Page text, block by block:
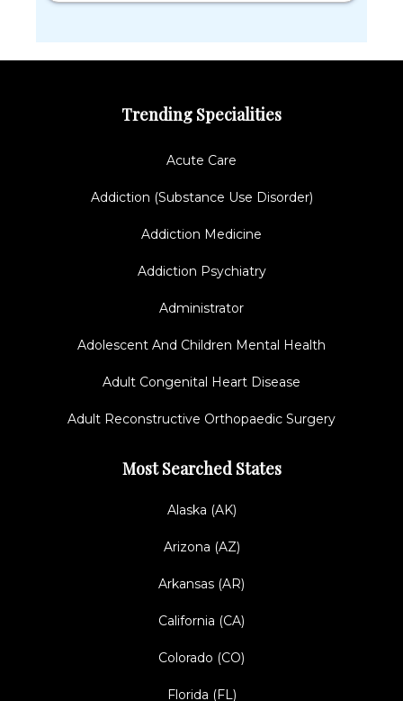
Trending Specialities
Acute Care
Addiction (Substance Use Disorder)
Addiction Medicine
Addiction Psychiatry
Administrator
Adolescent And Children Mental Health
Adult Congenital Heart Disease
Adult Reconstructive Orthopaedic Surgery
Most Searched States
Alaska (AK)
Arizona (AZ)
Arkansas (AR)
California (CA)
Colorado (CO)
Florida (FL)